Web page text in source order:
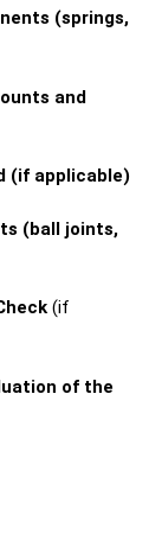
(springs,
and
(if applicable)
(ball joints,
(if
of the